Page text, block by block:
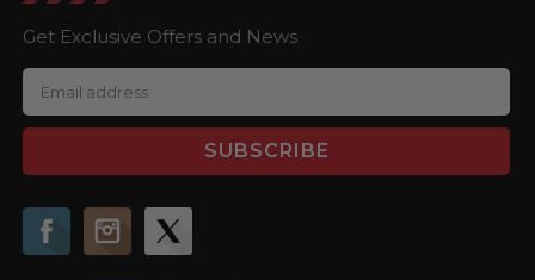
Get Exclusive Offers and News
E
m
a
A